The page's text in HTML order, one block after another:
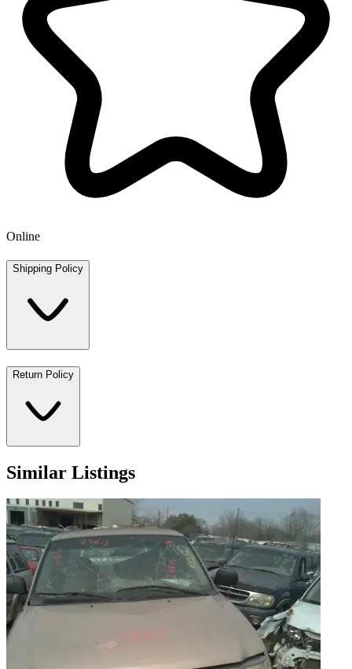
Online
Shipping Policy
Return Policy
Similar Listings